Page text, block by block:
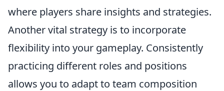
where players share insights and strategies.
Another vital strategy is to incorporate
flexibility into your gameplay. Consistently
practicing different roles and positions
allows you to adapt to team composition